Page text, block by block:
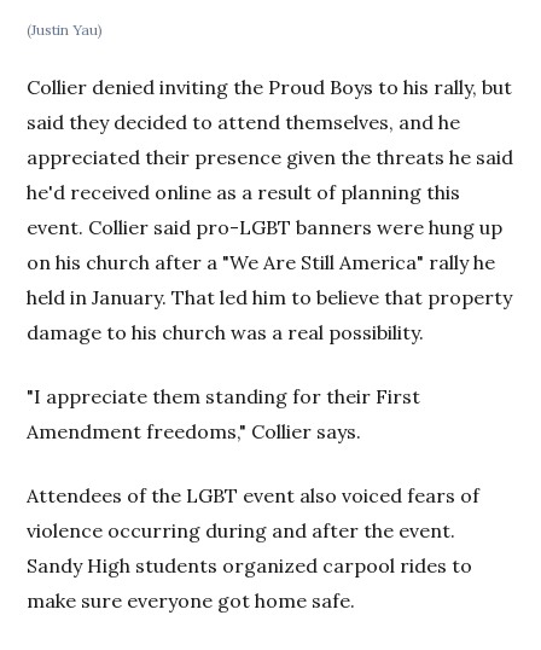
(Justin Yau)
Collier denied inviting the Proud Boys to his rally, but
said they decided to attend themselves, and he
appreciated their presence given the threats he said
he'd received online as a result of planning this
event. Collier said pro-LGBT banners were hung up
on his church after a "We Are Still America" rally he
held in January. That led him to believe that property
damage to his church was a real possibility.
"I appreciate them standing for their First
Amendment freedoms," Collier says.
Attendees of the LGBT event also voiced fears of
violence occurring during and after the event.
Sandy High students organized carpool rides to
make sure everyone got home safe.